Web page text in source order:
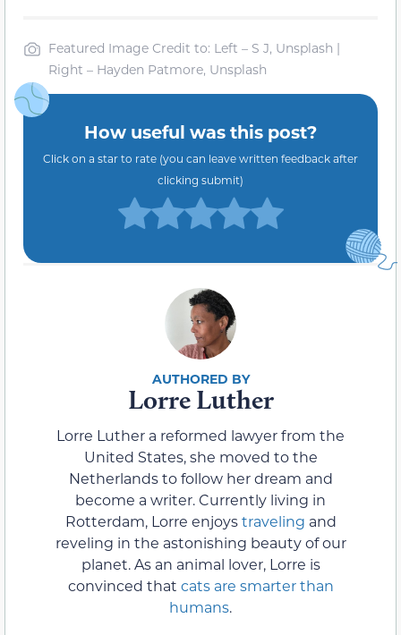
Featured Image Credit to: Left – S J, Unsplash |
Right – Hayden Patmore, Unsplash
How useful was this post?
Click on a star to rate (you can leave written feedback after
clicking submit)
Lorre Luther
Lorre Luther a reformed lawyer from the
United States, she moved to the
Netherlands to follow her dream and
become a writer. Currently living in
Rotterdam, Lorre enjoystraveling and
reveling in the astonishing beauty of our
planet. As an animal lover, Lorre is
convinced that cats are smarter than
humans.